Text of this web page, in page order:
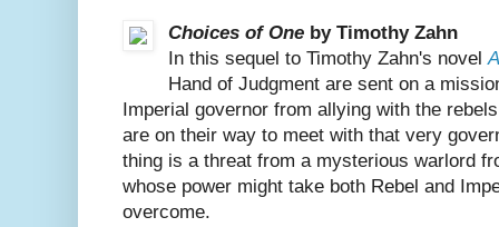
Choices of One by Timothy Zahn
In this sequel to Timothy Zahn's novel
Hand of Judgment are sent on a
Imperial governor from allying with the
are on their way to meet with that very
thing is a threat from a mysterious warlord
whose power might take both Rebel and
overcome.